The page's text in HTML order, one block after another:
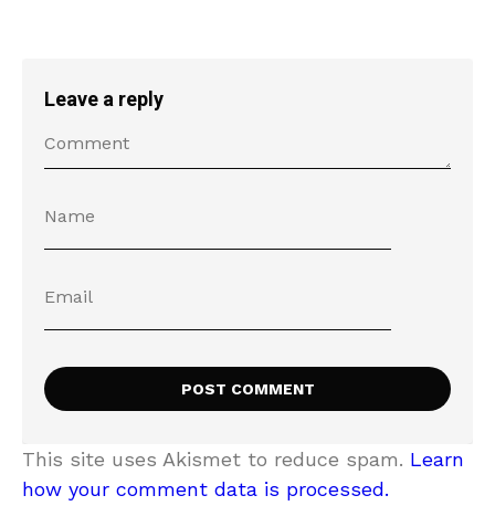
Leave a reply
This site uses Akismet to reduce spam. Learn
how your comment data is processed.